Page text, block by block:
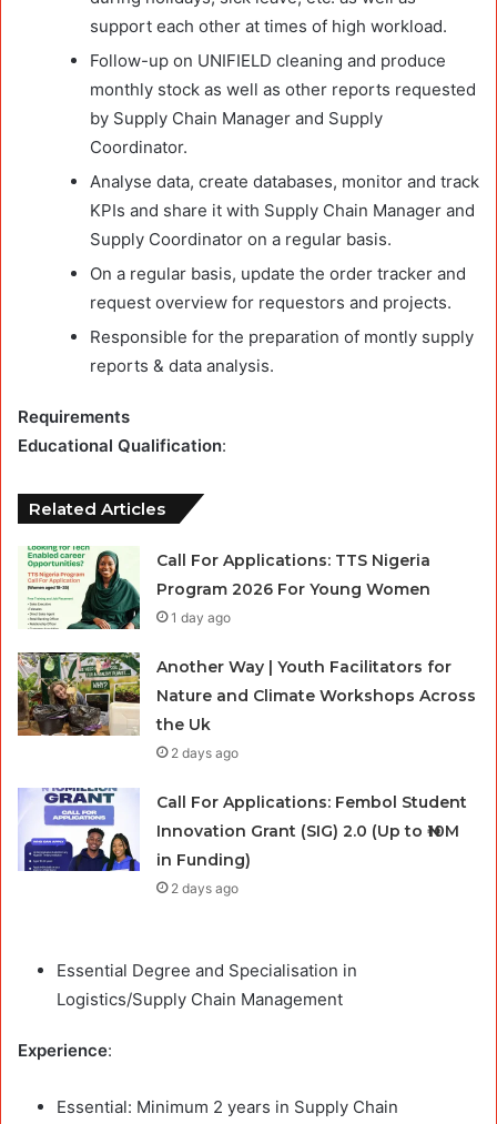
support each other at times of high workload.
Follow-up on UNIFIELD cleaning and produce
monthly stock as well as other reports requested
by Supply Chain Manager and Supply
Coordinator.
Analyse data, create databases, monitor and track
KPIs and share it with Supply Chain Manager and
Supply Coordinator on a regular basis.
On a regular basis, update the order tracker and
request overview for requestors and projects.
Responsible for the preparation of montly supply
reports & data analysis.
Requirements
Educational Qualification:
Related Articles
Call For Applications: TTS Nigeria
Program 2026 For Young Women
1 day ago
Another Way | Youth Facilitators for
Nature and Climate Workshops Across
the Uk
2 days ago
Call For Applications: Fembol Student
Innovation Grant (SIG) 2.0 (Up to ₦10M
in Funding)
2 days ago
Essential Degree and Specialisation in
Logistics/Supply Chain Management
Experience:
Essential: Minimum 2 years in Supply Chain